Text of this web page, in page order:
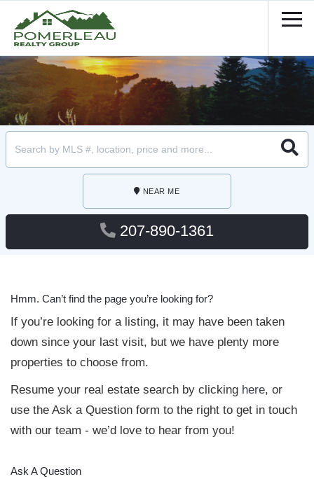
NEAR ME
207-890-1361
Hmm. Can’t find the page you’re looking for?
If you’re looking for a listing, it may have been taken
down since your last visit, but we have plenty more
properties to choose from.
Resume your real estate search by clicking here, or
use the Ask a Question form to the right to get in touch
with our team - we’d love to hear from you!
Ask A Question